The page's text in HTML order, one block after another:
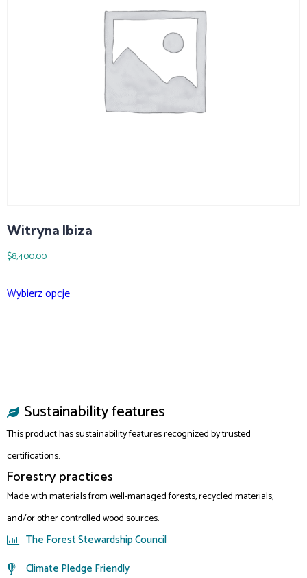
Witryna Ibiza
$8,400.00
Wybierz opcje
Sustainability features
This product has sustainability features recognized by trusted
certifications.
Forestry practices
Made with materials from well-managed forests, recycled materials,
and/or other controlled wood sources.
The Forest Stewardship Council
Climate Pledge Friendly